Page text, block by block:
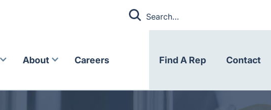
About Careers Find A Rep Contact